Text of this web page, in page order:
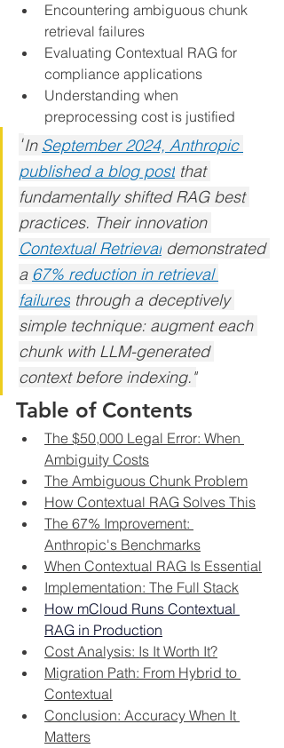
Encountering ambiguous chunk
retrieval failures
Evaluating Contextual RAG for
compliance applications
Understanding when
preprocessing cost is justified
"In September 2024, Anthropic
published a blog post that
fundamentally shifted RAG best
practices. Their innovation
Contextual Retrieval demonstrated
a 67% reduction in retrieval
failures through a deceptively
simple technique: augment each
chunk with LLM-generated
context before indexing."
Table of Contents
The $50,000 Legal Error: When
Ambiguity Costs
The Ambiguous Chunk Problem
How Contextual RAG Solves This
The 67% Improvement:
Anthropic's Benchmarks
When Contextual RAG Is Essential
Implementation: The Full Stack
How mCloud Runs Contextual
RAG in Production
Cost Analysis: Is It Worth It?
Migration Path: From Hybrid to
Contextual
Conclusion: Accuracy When It
Matters